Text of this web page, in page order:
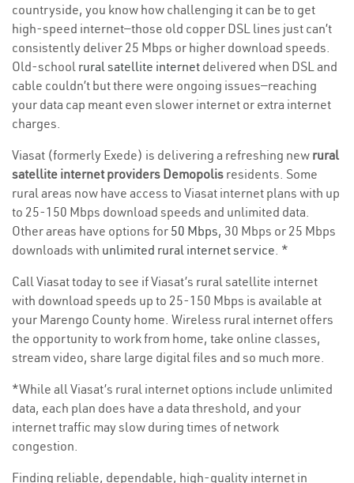
countryside, you know how challenging it can be to get
high-speed internet—those old copper DSL lines just can’t
consistently deliver 25 Mbps or higher download speeds.
Old-school rural satellite internet delivered when DSL and
cable couldn’t but there were ongoing issues—reaching
your data cap meant even slower internet or extra internet
charges.
Viasat (formerly Exede) is delivering a refreshing new rural
satellite internet providers Demopolis residents. Some
rural areas now have access to Viasat internet plans with up
to 25-150 Mbps download speeds and unlimited data.
Other areas have options for 50 Mbps, 30 Mbps or 25 Mbps
downloads with unlimited rural internet service. *
Call Viasat today to see if Viasat’s rural satellite internet
with download speeds up to 25-150 Mbps is available at
your Marengo County home. Wireless rural internet offers
the opportunity to work from home, take online classes,
stream video, share large digital files and so much more.
*While all Viasat’s rural internet options include unlimited
data, each plan does have a data threshold, and your
internet traffic may slow during times of network
congestion.
Finding reliable, dependable, high-quality internet in